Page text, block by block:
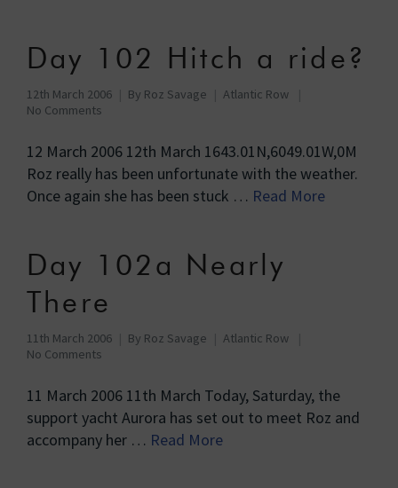
Day 102 Hitch a ride?
12th March 2006 By Roz Savage
Atlantic Row
No Comments
12 March 2006 12th March 1643.01N,6049.01W,0M
Roz really has been unfortunate with the weather.
Once again she has been stuck … Read More
Day 102a Nearly
There
11th March 2006 By Roz Savage
Atlantic Row
No Comments
11 March 2006 11th March Today, Saturday, the
support yacht Aurora has set out to meet Roz and
accompany her … Read More